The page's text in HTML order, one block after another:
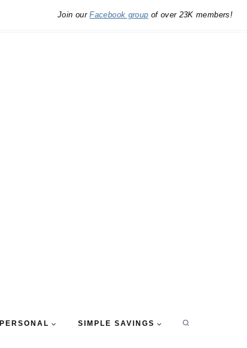
Join ourFacebook group of over 23K members!
PERSONAL SIMPLE SAVINGS